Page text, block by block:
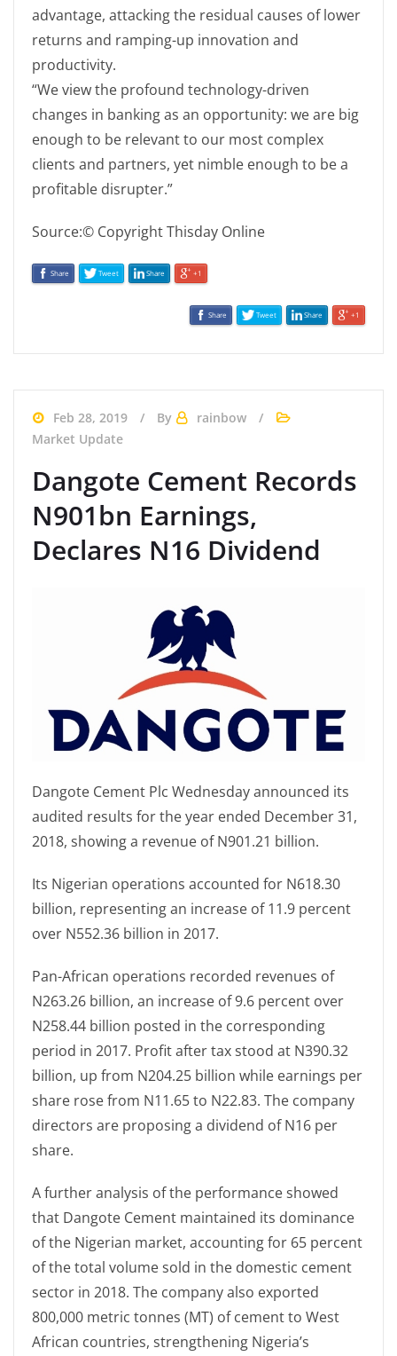
advantage, attacking the residual causes of lower
returns and ramping-up innovation and
productivity.
“We view the profound technology-driven
changes in banking as an opportunity: we are big
enough to be relevant to our most complex
clients and partners, yet nimble enough to be a
profitable disrupter.”
Source:© Copyright Thisday Online
Share Tweet Share +1
Share Tweet Share +1
Feb 28, 2019 By
rainbow
Market Update
Dangote Cement Records
N901bn Earnings,
Declares N16 Dividend
Dangote Cement Plc Wednesday announced its
audited results for the year ended December 31,
2018, showing a revenue of N901.21 billion.
Its Nigerian operations accounted for N618.30
billion, representing an increase of 11.9 percent
over N552.36 billion in 2017.
Pan-African operations recorded revenues of
N263.26 billion, an increase of 9.6 percent over
N258.44 billion posted in the corresponding
period in 2017. Profit after tax stood at N390.32
billion, up from N204.25 billion while earnings per
share rose from N11.65 to N22.83. The company
directors are proposing a dividend of N16 per
share.
A further analysis of the performance showed
that Dangote Cement maintained its dominance
of the Nigerian market, accounting for 65 percent
of the total volume sold in the domestic cement
sector in 2018. The company also exported
800,000 metric tonnes (MT) of cement to West
African countries, strengthening Nigeria’s